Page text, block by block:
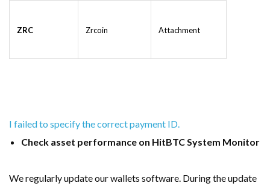
ZRC Zrcoin Attachment
I failed to specify the correct payment ID.
Check asset performance on HitBTC System Monitor
We regularly update our wallets software. During the update